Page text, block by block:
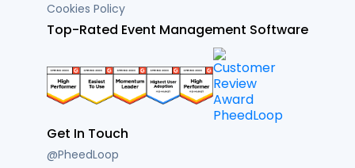
Cookies Policy
Top-Rated Event Management Software
Get In Touch
@PheedLoop